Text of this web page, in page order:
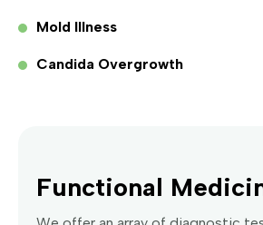
Mold Illness
Candida Overgrowth
Functional